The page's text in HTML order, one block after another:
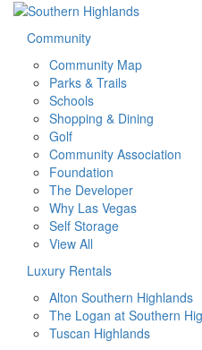
Community
Community Map
Parks & Trails
Schools
Shopping & Dining
Golf
Community Association
Foundation
The Developer
Why Las Vegas
Self Storage
View All
Luxury Rentals
Alton Southern Highlands
The Logan at Southern
Tuscan Highlands